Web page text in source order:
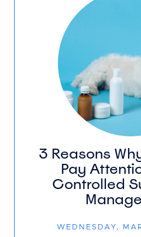
3 Reasons
Pay
Controlled
WEDNESDAY,